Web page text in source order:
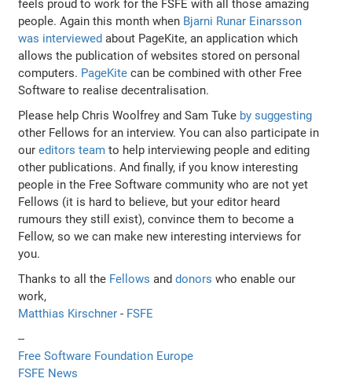
feels proud to work for the FSFE with all those amazing
people. Again this month when Bjarni Runar Einarsson
was interviewed about PageKite, an application which
allows the publication of websites stored on personal
computers. PageKite can be combined with other Free
Software to realise decentralisation.
Please help Chris Woolfrey and Sam Tuke by suggesting
other Fellows for an interview. You can also participate in
oureditors team to help interviewing people and editing
other publications. And finally, if you know interesting
people in the Free Software community who are not yet
Fellows (it is hard to believe, but your editor heard
rumours they still exist), convince them to become a
Fellow, so we can make new interesting interviews for
you.
Thanks to all the Fellows anddonors who enable our
work,
Matthias Kirschner- FSFE
--
Free Software Foundation Europe
FSFE News